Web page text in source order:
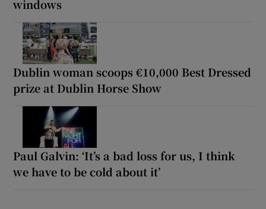
windows
Dublin woman scoops €10,000 Best Dressed
prize at Dublin Horse Show
Paul Galvin: ‘It’s a bad loss for us, I think
we have to be cold about it’